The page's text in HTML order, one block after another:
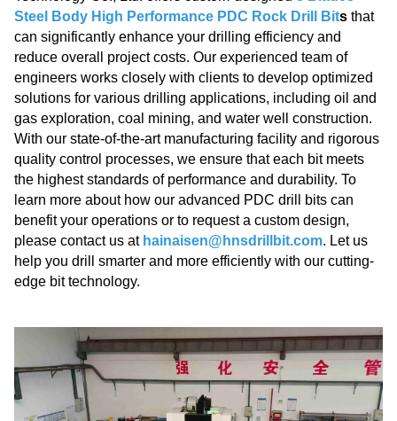
Steel Body High Performance PDC Rock Drill Bits that
can significantly enhance your drilling efficiency and
reduce overall project costs. Our experienced team of
engineers works closely with clients to develop optimized
solutions for various drilling applications, including oil and
gas exploration, coal mining, and water well construction.
With our state-of-the-art manufacturing facility and rigorous
quality control processes, we ensure that each bit meets
the highest standards of performance and durability. To
learn more about how our advanced PDC drill bits can
benefit your operations or to request a custom design,
please contact us at hainaisen@hnsdrillbit.com. Let us
help you drill smarter and more efficiently with our cutting-
edge bit technology.